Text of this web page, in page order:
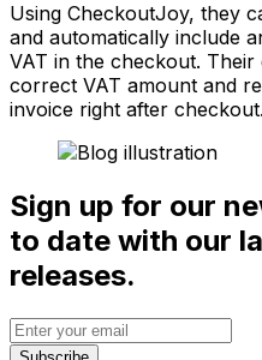
Using CheckoutJoy, they
and automatically include
VAT in the checkout.
correct VAT amount and
invoice right after checkout.
Sign up for our
to date with our
releases.